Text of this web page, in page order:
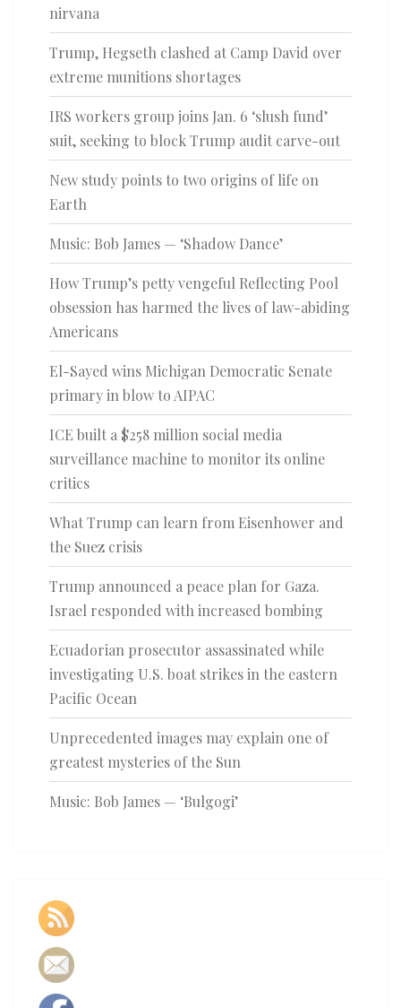
nirvana
Trump, Hegseth clashed at Camp David over
extreme munitions shortages
IRS workers group joins Jan. 6 ‘slush fund’
suit, seeking to block Trump audit carve-out
New study points to two origins of life on
Earth
Music: Bob James — ‘Shadow Dance’
How Trump’s petty vengeful Reflecting Pool
obsession has harmed the lives of law-abiding
Americans
El-Sayed wins Michigan Democratic Senate
primary in blow to AIPAC
ICE built a $258 million social media
surveillance machine to monitor its online
critics
What Trump can learn from Eisenhower and
the Suez crisis
Trump announced a peace plan for Gaza.
Israel responded with increased bombing
Ecuadorian prosecutor assassinated while
investigating U.S. boat strikes in the eastern
Pacific Ocean
Unprecedented images may explain one of
greatest mysteries of the Sun
Music: Bob James — ‘Bulgogi’